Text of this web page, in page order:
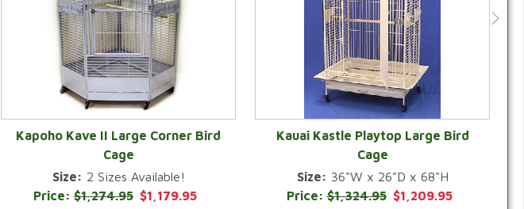
Kapoho Kave II Large Corner Bird
Cage
Size: 2 Sizes Available!
Price: $1,274.95 $1,179.95
Kauai Kastle Playtop Large Bird
Cage
Size: 36"W x 26"D x 68"H
Price:$1,324.95 $1,209.95